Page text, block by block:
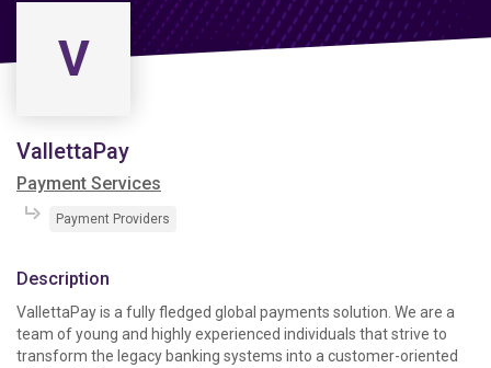
V
VallettaPay
Payment Services
Payment Providers
Description
VallettaPay is a fully fledged global payments solution. We are a
team of young and highly experienced individuals that strive to
transform the legacy banking systems into a customer-oriented